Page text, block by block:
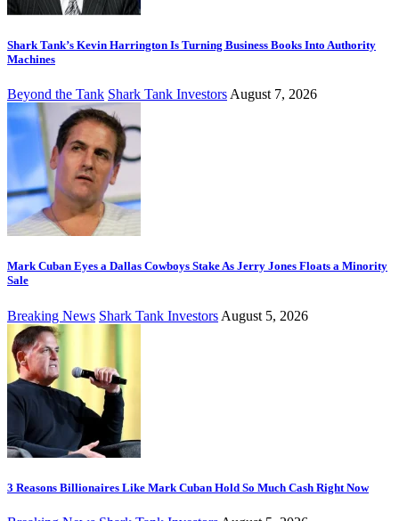
Shark Tank’s Kevin Harrington Is Turning Business Books Into Authority
Machines
Beyond the Tank Shark Tank Investors August 7, 2026
Mark Cuban Eyes a Dallas Cowboys Stake As Jerry Jones Floats a Minority
Sale
Breaking News Shark Tank Investors August 5, 2026
3 Reasons Billionaires Like Mark Cuban Hold So Much Cash Right Now